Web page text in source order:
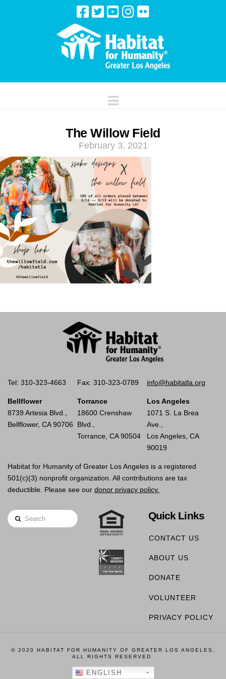
Navigation
The Willow Field
February 3, 2021
Tel: 310-323-4663 Fax: 310-323-0789 info@habitatla.org
Bellflower
8739 Artesia Blvd.,
Bellflower, CA 90706
Torrance
18600 Crenshaw
Blvd.,
Torrance, CA 90504
Los Angeles
1071 S. La Brea
Ave.,
Los Angeles, CA
90019
Habitat for Humanity of Greater Los Angeles is a registered
501(c)(3) nonprofit organization. All contributions are tax
deductible. Please see our donor privacy policy.
Search Quick Links
CONTACT US
ABOUT US
DONATE
VOLUNTEER
PRIVACY POLICY
© 2020 HABITAT FOR HUMANITY OF GREATER LOS ANGELES,
ALL RIGHTS RESERVED.
ENGLISH